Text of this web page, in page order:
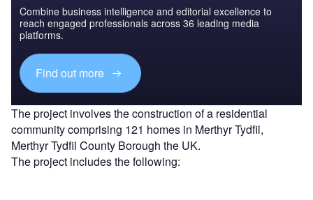
Combine business intelligence and editorial excellence to
reach engaged professionals across 36 leading media
platforms.
Find out more
The project involves the construction of a residential
community comprising 121 homes in Merthyr Tydfil,
Merthyr Tydfil County Borough the UK.
The project includes the following: